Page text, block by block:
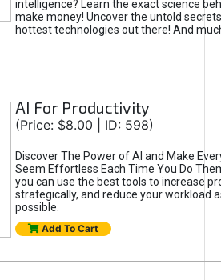
intelligence? Learn the exact science
make money! Uncover the untold
hottest technologies out there! And
AI For Productivity
(Price: $8.00 | ID: 598)
Discover The Power of AI and Make
Seem Effortless Each Time You Do
you can use the best tools to increase
strategically, and reduce your workload
possible.
Add To Cart